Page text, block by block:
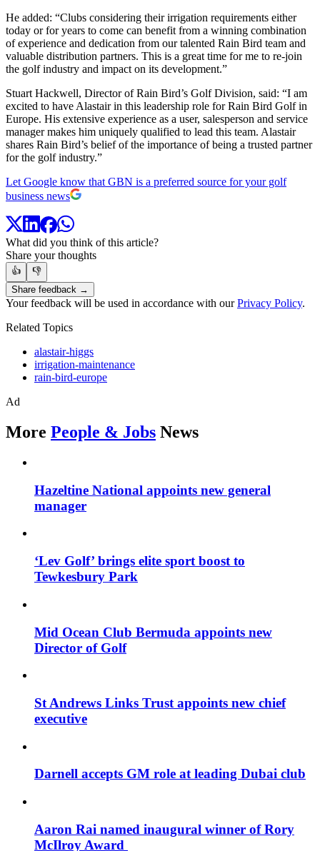
He added: “Clubs considering their irrigation requirements either
today or for years to come can benefit from a winning combination
of experience and dedication from our talented Rain Bird team and
valuable distribution partners. This is a great time for me to re-join
the golf industry and impact on its development.”
Stuart Hackwell, Director of Rain Bird’s Golf Division, said: “I am
excited to have Alastair in this leadership role for Rain Bird Golf in
Europe. His extensive experience as a user, salesperson and service
manager makes him uniquely qualified to lead this team. Alastair
shares Rain Bird’s belief of the importance of being a trusted partner
for the golf industry.”
Let Google know that GBN is a preferred source for your golf
business news
What did you think of this article?
Share your thoughts
👍
👎
Share feedback →
Your feedback will be used in accordance with ourPrivacy Policy.
Related Topics
alastair-higgs
irrigation-maintenance
rain-bird-europe
Ad
More People & Jobs News
Hazeltine National appoints new general
manager
‘Lev Golf’ brings elite sport boost to
Tewkesbury Park
Mid Ocean Club Bermuda appoints new
Director of Golf
St Andrews Links Trust appoints new chief
executive
Darnell accepts GM role at leading Dubai club
Aaron Rai named inaugural winner of Rory
McIlroy Award